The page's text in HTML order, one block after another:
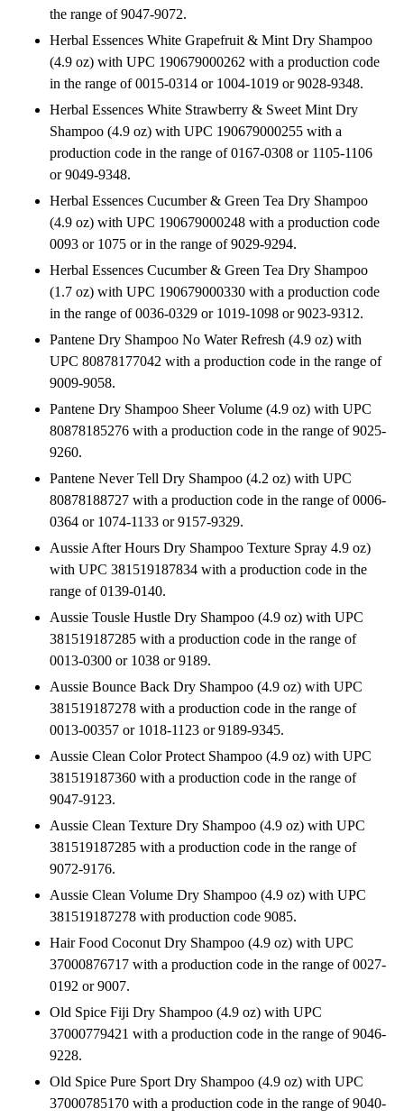
the range of 9047-9072.
Herbal Essences White Grapefruit & Mint Dry Shampoo
(4.9 oz) with UPC 190679000262 with a production code
in the range of 0015-0314 or 1004-1019 or 9028-9348.
Herbal Essences White Strawberry & Sweet Mint Dry
Shampoo (4.9 oz) with UPC 190679000255 with a
production code in the range of 0167-0308 or 1105-1106
or 9049-9348.
Herbal Essences Cucumber & Green Tea Dry Shampoo
(4.9 oz) with UPC 190679000248 with a production code
0093 or 1075 or in the range of 9029-9294.
Herbal Essences Cucumber & Green Tea Dry Shampoo
(1.7 oz) with UPC 190679000330 with a production code
in the range of 0036-0329 or 1019-1098 or 9023-9312.
Pantene Dry Shampoo No Water Refresh (4.9 oz) with
UPC 80878177042 with a production code in the range of
9009-9058.
Pantene Dry Shampoo Sheer Volume (4.9 oz) with UPC
80878185276 with a production code in the range of 9025-
9260.
Pantene Never Tell Dry Shampoo (4.2 oz) with UPC
80878188727 with a production code in the range of 0006-
0364 or 1074-1133 or 9157-9329.
Aussie After Hours Dry Shampoo Texture Spray 4.9 oz)
with UPC 381519187834 with a production code in the
range of 0139-0140.
Aussie Tousle Hustle Dry Shampoo (4.9 oz) with UPC
381519187285 with a production code in the range of
0013-0300 or 1038 or 9189.
Aussie Bounce Back Dry Shampoo (4.9 oz) with UPC
381519187278 with a production code in the range of
0013-00357 or 1018-1123 or 9189-9345.
Aussie Clean Color Protect Shampoo (4.9 oz) with UPC
381519187360 with a production code in the range of
9047-9123.
Aussie Clean Texture Dry Shampoo (4.9 oz) with UPC
381519187285 with a production code in the range of
9072-9176.
Aussie Clean Volume Dry Shampoo (4.9 oz) with UPC
381519187278 with production code 9085.
Hair Food Coconut Dry Shampoo (4.9 oz) with UPC
37000876717 with a production code in the range of 0027-
0192 or 9007.
Old Spice Fiji Dry Shampoo (4.9 oz) with UPC
37000779421 with a production code in the range of 9046-
9228.
Old Spice Pure Sport Dry Shampoo (4.9 oz) with UPC
37000785170 with a production code in the range of 9040-